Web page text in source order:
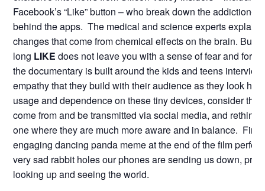
Facebook’s “Like” button – who break down the addiction-
behind the apps. The medical and science experts explain
changes that come from chemical effects on the brain. But
long LIKE does not leave you with a sense of fear and
the documentary is built around the kids and teens
empathy that they build with their audience as they look
usage and dependence on these tiny devices, consider the
come from and be transmitted via social media, and rethink
one where they are much more aware and in balance.
engaging dancing panda meme at the end of the film
very sad rabbit holes our phones are sending us down,
looking up and seeing the world.